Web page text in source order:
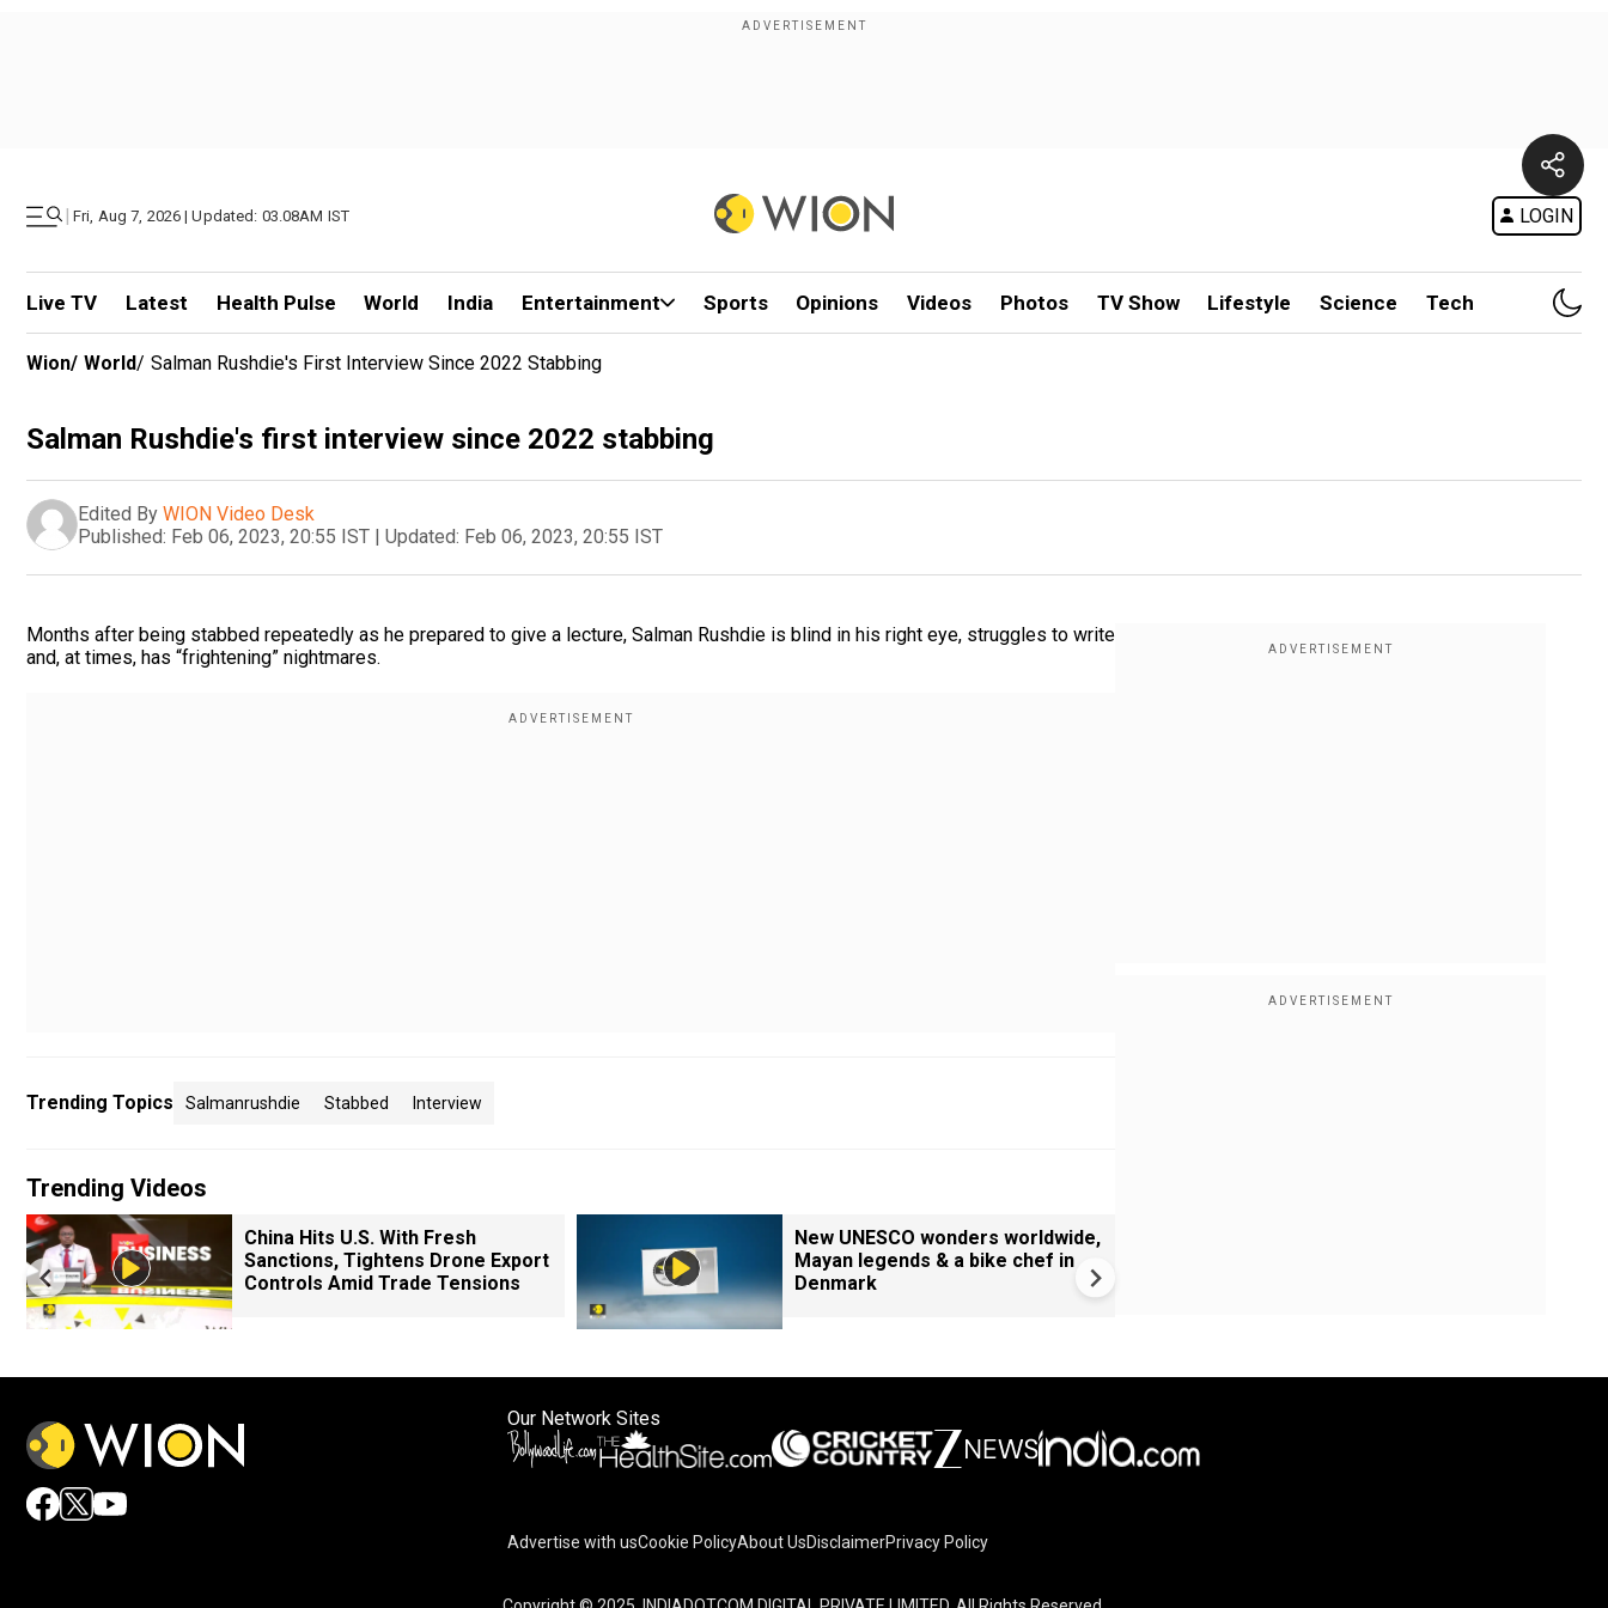
| Fri, Aug 7, 2026 | Updated: 03.08AM IST LOGIN
Live TV Latest Health Pulse World India Entertainment Sports Opinions Videos Photos TV Show Lifestyle Science Tech
Wion/ World/ Salman Rushdie's First Interview Since 2022 Stabbing
Salman Rushdie's first interview since 2022 stabbing
Edited By WION Video Desk
Published: Feb 06, 2023, 20:55 IST | Updated: Feb 06, 2023, 20:55 IST
Months after being stabbed repeatedly as he prepared to give a lecture, Salman Rushdie is blind in his right eye, struggles to write
and, at times, has “frightening” nightmares.
Trending Topics Salmanrushdie Stabbed Interview
Trending Videos
China Hits U.S. With Fresh
Sanctions, Tightens Drone Export
Controls Amid Trade Tensions
New UNESCO wonders worldwide,
Mayan legends & a bike chef in
Denmark
Our Network Sites
Advertise with usCookie PolicyAbout UsDisclaimerPrivacy Policy